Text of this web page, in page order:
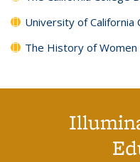
University of
The History of Women